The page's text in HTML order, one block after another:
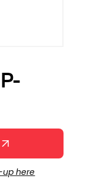
up here